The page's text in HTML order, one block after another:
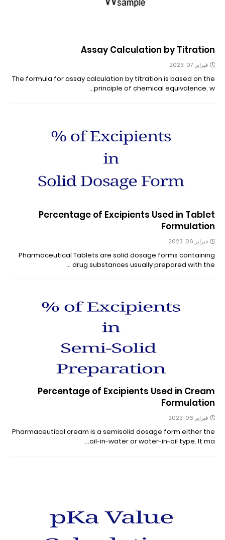
Assay Calculation by Titration
فبراير 07, 2023
The formula for assay calculation by titration is based on the
principle of chemical equivalence, w…
Percentage of Excipients Used in Tablet
Formulation
فبراير 06, 2023
Pharmaceutical Tablets are solid dosage forms containing
drug substances usually prepared with the …
Percentage of Excipients Used in Cream
Formulation
فبراير 06, 2023
Pharmaceutical cream is a semisolid dosage form either the
oil-in-water or water-in-oil type. It ma…